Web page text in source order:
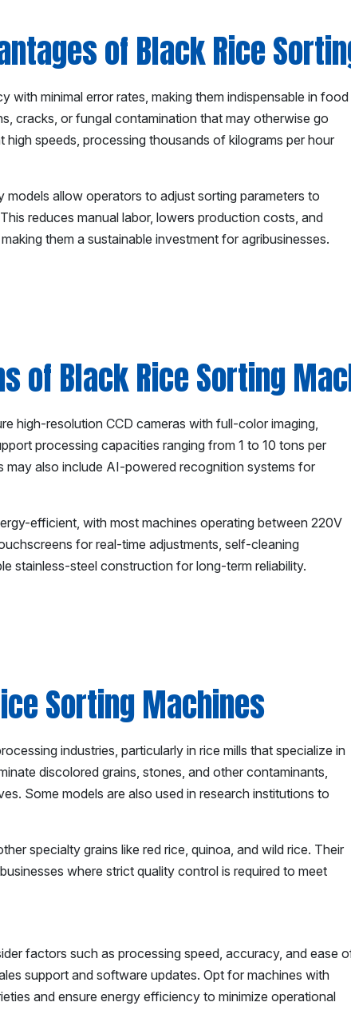
of Black Rice
with minimal error rates, making them indispensable in food
cracks, or fungal contamination that may otherwise go
speeds, processing thousands of kilograms per hour
allow operators to adjust sorting parameters to
reduces manual labor, lowers production costs, and
them a sustainable investment for agribusinesses.
of Black Rice Sorting
high-resolution CCD cameras with full-color imaging,
processing capacities ranging from 1 to 10 tons per
may also include AI-powered recognition systems for
efficient, with most machines operating between 220V
for real-time adjustments, self-cleaning
stainless-steel construction for long-term reliability.
Sorting Machines
industries, particularly in rice mills that specialize in
discolored grains, stones, and other contaminants,
Some models are also used in research institutions to
specialty grains like red rice, quinoa, and wild rice. Their
where strict quality control is required to meet
factors such as processing speed, accuracy, and ease
support and software updates. Opt for machines with
and ensure energy efficiency to minimize operational